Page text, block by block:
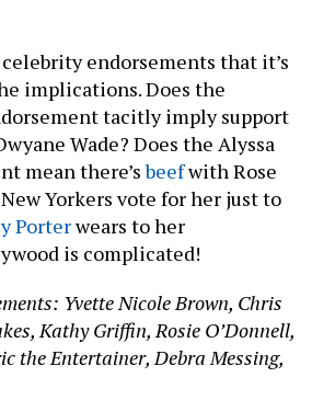
endorsements that it’s
implications. Does the
tacitly imply support
Wade? Does the Alyssa
mean there’sbeefwith Rose
Yorkers vote for her just to
Porterwears to her
is complicated!
Yvette Nicole Brown, Chris
Kathy Griffin, Rosie O’Donnell,
the Entertainer, Debra Messing,